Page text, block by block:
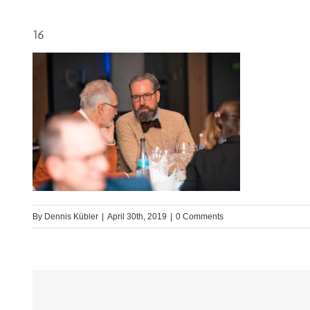
16
By Dennis Kübler April 30th, 2019 0 Comments